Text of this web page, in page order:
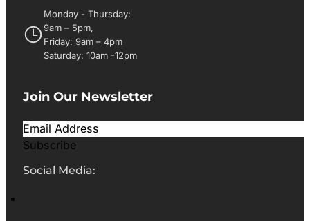
Monday - Thursday:
9am – 5pm,
Friday: 9am – 4pm
Saturday: 10am -12pm
Join Our Newsletter
Subscribe
Social Media: